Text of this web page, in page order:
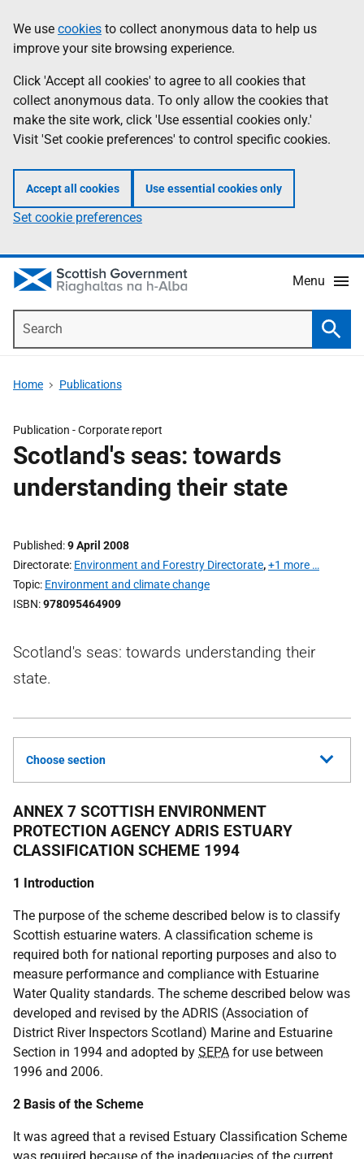
to
main
content
help
Information
We use cookies to collect anonymous data to help us
improve your site browsing experience.
Click 'Accept all cookies' to agree to all cookies that
collect anonymous data. To only allow the cookies that
make the site work, click 'Use essential cookies only.'
Visit 'Set cookie preferences' to control specific cookies.
Accept all cookies Use essential cookies only
Set cookie preferences
Menu
Home Publications
Publication -Corporate report
Scotland's seas: towards
understanding their state
Published 9 April 2008
Directorate Environment and Forestry Directorate,+1 more …
Topic Environment and climate change
ISBN 978095464909
Scotland's seas: towards understanding their
state.
Choose section
ANNEX 7 SCOTTISH ENVIRONMENT
PROTECTION AGENCY ADRIS ESTUARY
CLASSIFICATION SCHEME 1994
1 Introduction
The purpose of the scheme described below is to classify
Scottish estuarine waters. A classification scheme is
required both for national reporting purposes and also to
measure performance and compliance with Estuarine
Water Quality standards. The scheme described below was
developed and revised by the ADRIS (Association of
District River Inspectors Scotland) Marine and Estuarine
Section in 1994 and adopted by SEPA for use between
1996 and 2006.
2 Basis of the Scheme
It was agreed that a revised Estuary Classification Scheme